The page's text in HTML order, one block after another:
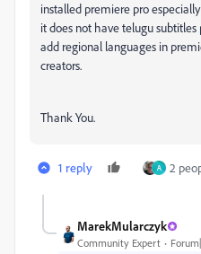
installed premiere pro
it does not have telugu
add regional languages in
creators.
Thank You.
1 reply A 2
MarekMularczyk
Community Expert